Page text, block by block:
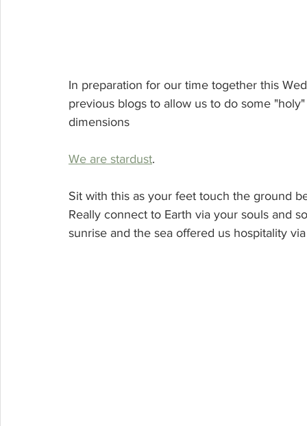
In preparation for our time together this
previous blogs to allow us to do some
dimensions
We are stardust.
Sit with this as your feet touch the ground
Really connect to Earth via your souls and
sunrise and the sea offered us hospitality